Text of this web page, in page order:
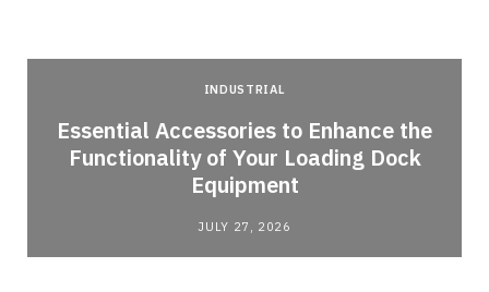
INDUSTRIAL
Essential Accessories to Enhance the
Functionality of Your Loading Dock
Equipment
JULY 27, 2026